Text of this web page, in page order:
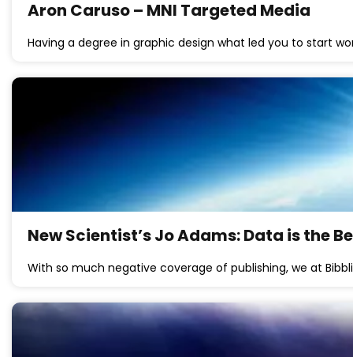
Aron Caruso – MNI Targeted Media
Having a degree in graphic design what led you to start
New Scientist’s Jo Adams: Data is the
With so much negative coverage of publishing, we at